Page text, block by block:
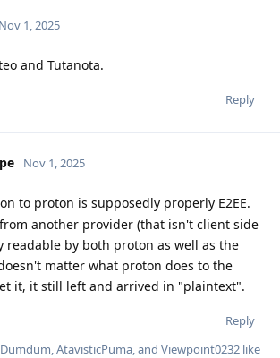
Nov 1, 2025
and Tutanota.
Reply
Nov 1, 2025
to proton is supposedly properly E2EE.
another provider (that isn't client side
readable by both proton as well as the
matter what proton does to the
it, it still left and arrived in "plaintext".
Reply
Dumdum,AtavisticPuma, and Viewpoint0232 like